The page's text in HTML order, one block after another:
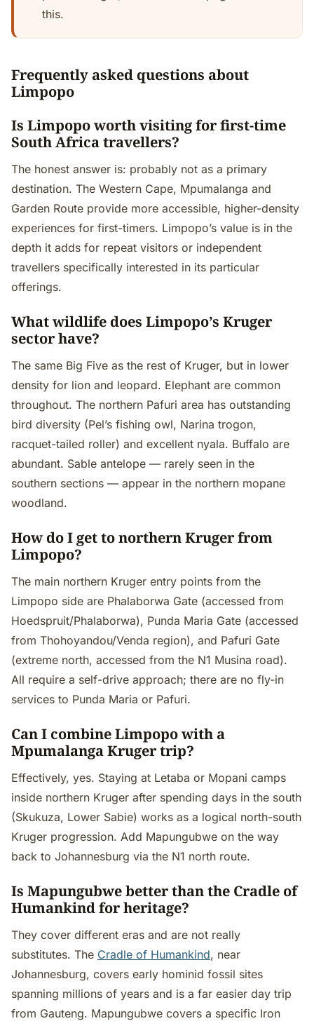
this.
Frequently asked questions about
Limpopo
Is Limpopo worth visiting for first-time
South Africa travellers?
The honest answer is: probably not as a primary
destination. The Western Cape, Mpumalanga and
Garden Route provide more accessible, higher-density
experiences for first-timers. Limpopo’s value is in the
depth it adds for repeat visitors or independent
travellers specifically interested in its particular
offerings.
What wildlife does Limpopo’s Kruger
sector have?
The same Big Five as the rest of Kruger, but in lower
density for lion and leopard. Elephant are common
throughout. The northern Pafuri area has outstanding
bird diversity (Pel’s fishing owl, Narina trogon,
racquet-tailed roller) and excellent nyala. Buffalo are
abundant. Sable antelope — rarely seen in the
southern sections — appear in the northern mopane
woodland.
How do I get to northern Kruger from
Limpopo?
The main northern Kruger entry points from the
Limpopo side are Phalaborwa Gate (accessed from
Hoedspruit/Phalaborwa), Punda Maria Gate (accessed
from Thohoyandou/Venda region), and Pafuri Gate
(extreme north, accessed from the N1 Musina road).
All require a self-drive approach; there are no fly-in
services to Punda Maria or Pafuri.
Can I combine Limpopo with a
Mpumalanga Kruger trip?
Effectively, yes. Staying at Letaba or Mopani camps
inside northern Kruger after spending days in the south
(Skukuza, Lower Sabie) works as a logical north-south
Kruger progression. Add Mapungubwe on the way
back to Johannesburg via the N1 north route.
Is Mapungubwe better than the Cradle of
Humankind for heritage?
They cover different eras and are not really
substitutes. The Cradle of Humankind, near
Johannesburg, covers early hominid fossil sites
spanning millions of years and is a far easier day trip
from Gauteng. Mapungubwe covers a specific Iron